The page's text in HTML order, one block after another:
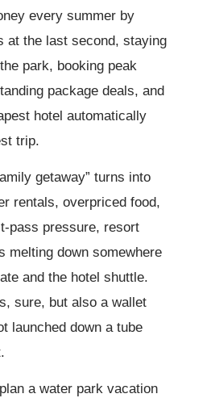
every summer by
at the last second, staying
park, booking peak
package deals, and
hotel automatically
trip.
getaway” turns into
rentals, overpriced food,
pass pressure, resort
melting down somewhere
and the hotel shuttle.
sure, but also a wallet
launched down a tube
a water park vacation